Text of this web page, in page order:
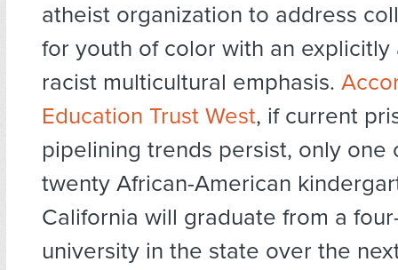
atheist organization to address
for youth of color with an explicitly
racist multicultural emphasis.
Education Trust West, if current
pipelining trends persist, only one
twenty African-American
California will graduate from a
university in the state over the